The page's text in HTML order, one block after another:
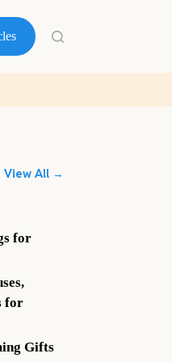
View All →
for
for
Gifts